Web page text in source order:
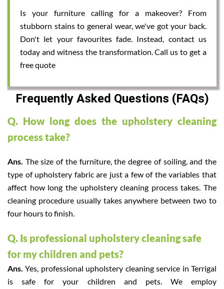
Is your furniture calling for a makeover? From
stubborn stains to general wear, we've got your back.
Don't let your favourites fade. Instead, contact us
today and witness the transformation. Call us to get a
free quote
Frequently Asked Questions (FAQs)
Q. How long does the upholstery cleaning
process take?
Ans. The size of the furniture, the degree of soiling, and the
type of upholstery fabric are just a few of the variables that
affect how long the upholstery cleaning process takes. The
cleaning procedure usually takes anywhere between two to
four hours to finish.
Q. Is professional upholstery cleaning safe
for my children and pets?
Ans. Yes, professional upholstery cleaning service in Terrigal
is safe for your children and pets. We employ